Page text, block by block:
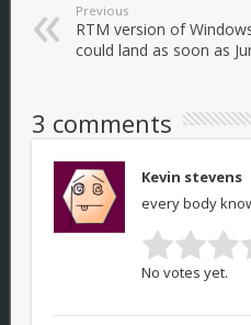
Previous
RTM version of
could land as soon as
3 comments
Kevin stevens
every body
No votes yet.